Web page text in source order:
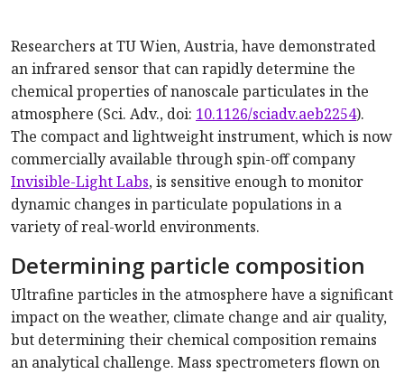
Researchers at TU Wien, Austria, have demonstrated
an infrared sensor that can rapidly determine the
chemical properties of nanoscale particulates in the
atmosphere (Sci. Adv., doi: 10.1126/sciadv.aeb2254).
The compact and lightweight instrument, which is now
commercially available through spin-off company
Invisible-Light Labs, is sensitive enough to monitor
dynamic changes in particulate populations in a
variety of real-world environments.
Determining particle composition
Ultrafine particles in the atmosphere have a significant
impact on the weather, climate change and air quality,
but determining their chemical composition remains
an analytical challenge. Mass spectrometers flown on